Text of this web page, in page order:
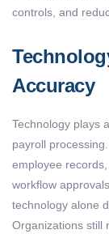
controls, and
Accuracy
Technology plays
payroll processing
employee
workflow
technology alone
Organizations still